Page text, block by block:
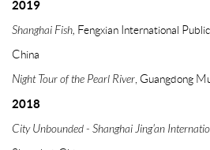
2019
Shanghai Fish, Fengxian International
China
Night Tour of the Pearl River, Guangdong
2018
City Unbounded - Shanghai Jing'an